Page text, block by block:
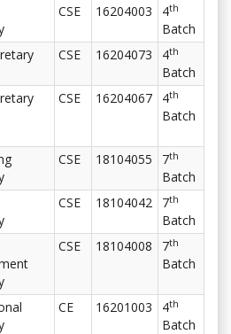
CSE 16204003 4th
Batch
CSE 16204073 4th
Batch
CSE 16204067 4th
Batch
CSE 18104055 7th
Batch
CSE 18104042 7th
Batch
CSE 18104008 7th
Batch
CE 16201003 4th
Batch